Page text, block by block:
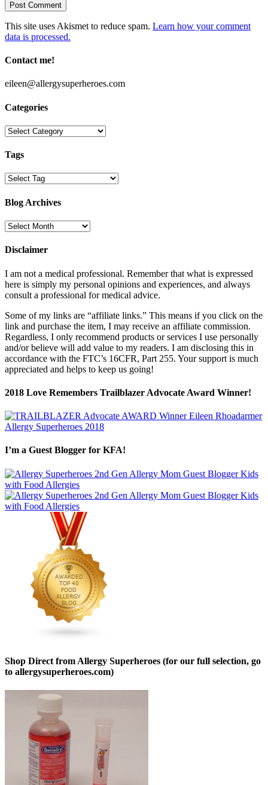
This site uses Akismet to reduce spam. Learn how your comment
data is processed.
Contact me!
eileen@allergysuperheroes.com
Categories
Categories
Tags
Blog Archives
Blog
Disclaimer
I am not a medical professional. Remember that what is expressed
here is simply my personal opinions and experiences, and always
consult a professional for medical advice.
Some of my links are “affiliate links.” This means if you click on the
link and purchase the item, I may receive an affiliate commission.
Regardless, I only recommend products or services I use personally
and/or believe will add value to my readers. I am disclosing this in
accordance with the FTC’s 16CFR, Part 255. Your support is much
appreciated and helps to keep us going!
2018 Love Remembers Trailblazer Advocate Award Winner!
I’m a Guest Blogger for KFA!
Shop Direct from Allergy Superheroes (for our full selection, go
to allergysuperheroes.com)